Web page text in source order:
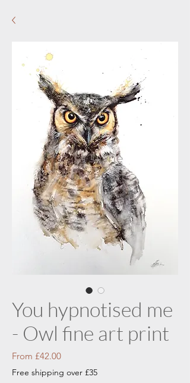
You hypnotised me
- Owl fine art print
From £42.00Sale
Free shipping over £35